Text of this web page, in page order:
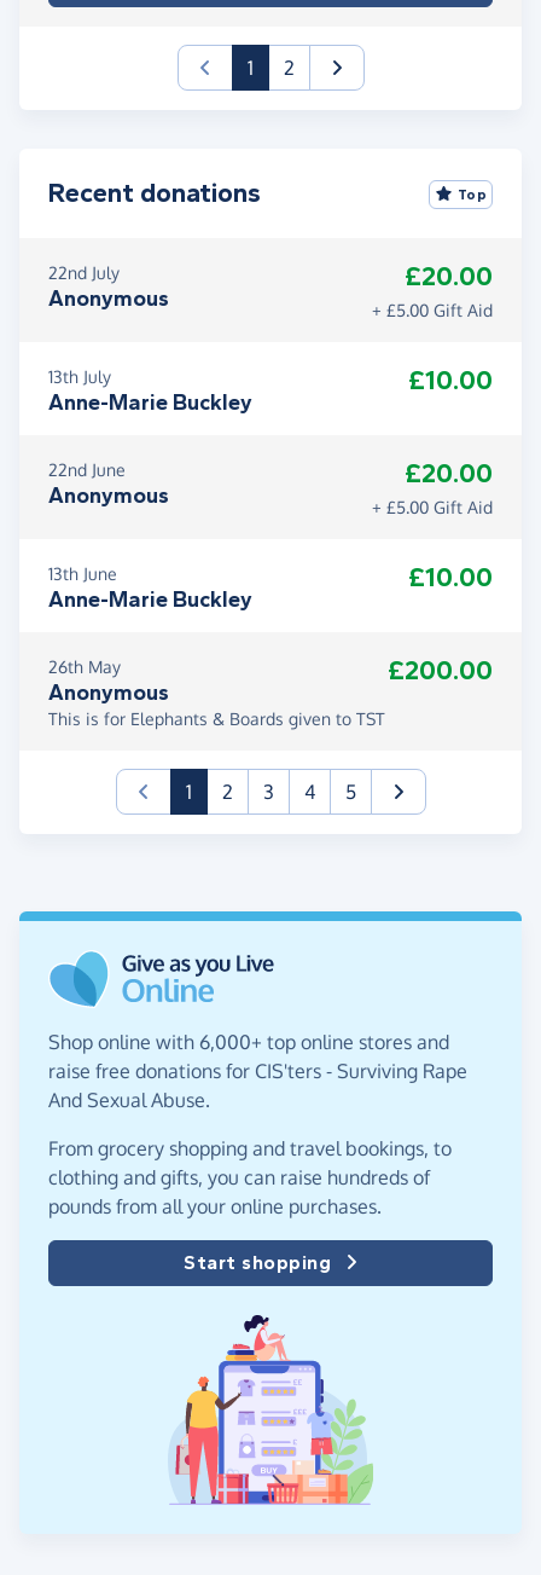
1(current)
2
Recent donations Top
22nd July
Anonymous
£20.00
+ £5.00 Gift Aid
13th July
Anne-Marie Buckley
£10.00
22nd June
Anonymous
£20.00
+ £5.00 Gift Aid
13th June
Anne-Marie Buckley
£10.00
26th May
Anonymous
£200.00
This is for Elephants & Boards given to TST
1(current)
2 3 4 5
Shop online with 6,000+ top online stores and
raise free donations for CIS'ters - Surviving Rape
And Sexual Abuse.
From grocery shopping and travel bookings, to
clothing and gifts, you can raise hundreds of
pounds from all your online purchases.
Start shopping